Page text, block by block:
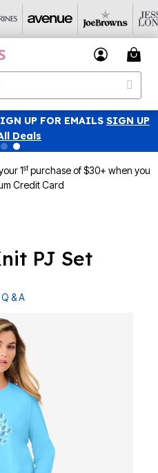
UP FOR EMAILS SIGN UP
Deals
1stpurchase of $30+ when you
Credit Card
PJ Set
Q & A